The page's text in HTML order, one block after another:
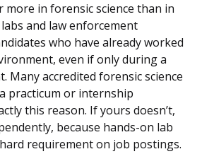
in forensic science than in
and law enforcement
who have already worked
even if only during a
Many accredited forensic science
practicum or internship
this reason. If yours doesn’t,
because hands-on lab
requirement on job postings.